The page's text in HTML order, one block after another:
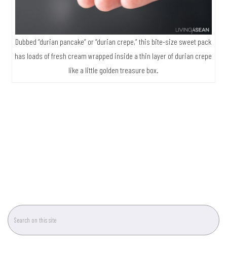
Dubbed “durian pancake” or “durian crepe,” this bite-size sweet pack
has loads of fresh cream wrapped inside a thin layer of durian crepe
like a little golden treasure box.